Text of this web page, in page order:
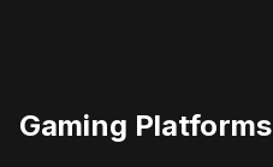
Gaming